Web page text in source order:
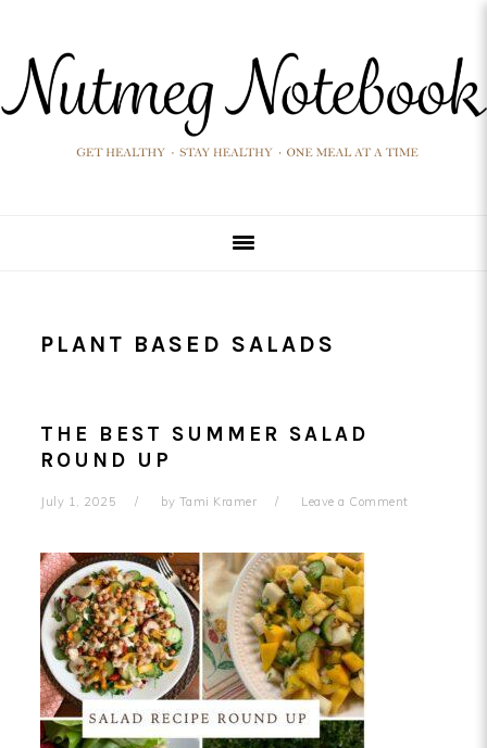
primary
navigation
main
content
primary
sidebar
footer
PLANT BASED SALADS
THE BEST SUMMER SALAD
ROUND UP
July 1, 2025 by Tami Kramer Leave a Comment